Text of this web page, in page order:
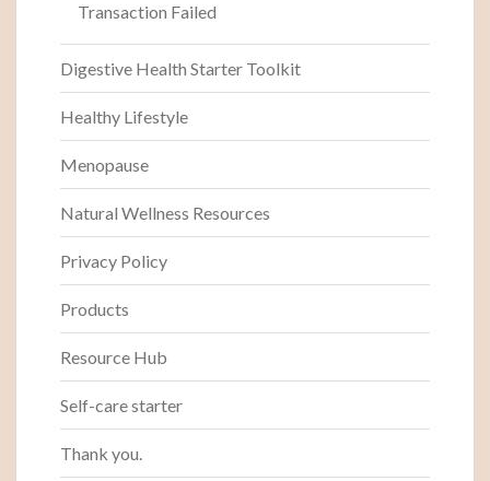
Transaction Failed
Digestive Health Starter Toolkit
Healthy Lifestyle
Menopause
Natural Wellness Resources
Privacy Policy
Products
Resource Hub
Self-care starter
Thank you.